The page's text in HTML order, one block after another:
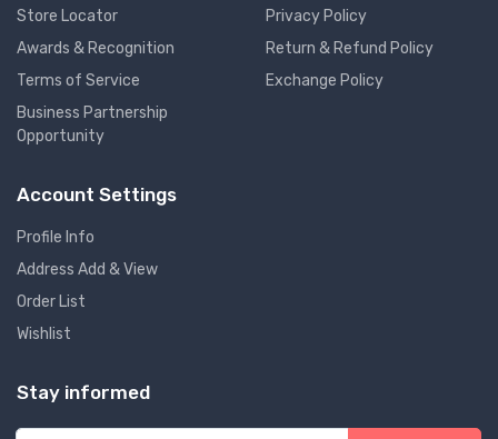
Store Locator
Awards & Recognition
Terms of Service
Business Partnership
Opportunity
Privacy Policy
Return & Refund Policy
Exchange Policy
Account Settings
Profile Info
Address Add & View
Order List
Wishlist
Stay informed